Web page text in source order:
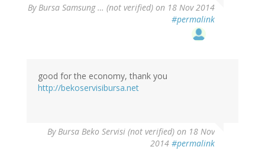
ByBursa Samsung … (not verified) on 18 Nov 2014
#permalink
good for the economy, thank you
http://bekoservisibursa.net
ByBursa Beko Servisi (not verified) on 18 Nov
2014 #permalink